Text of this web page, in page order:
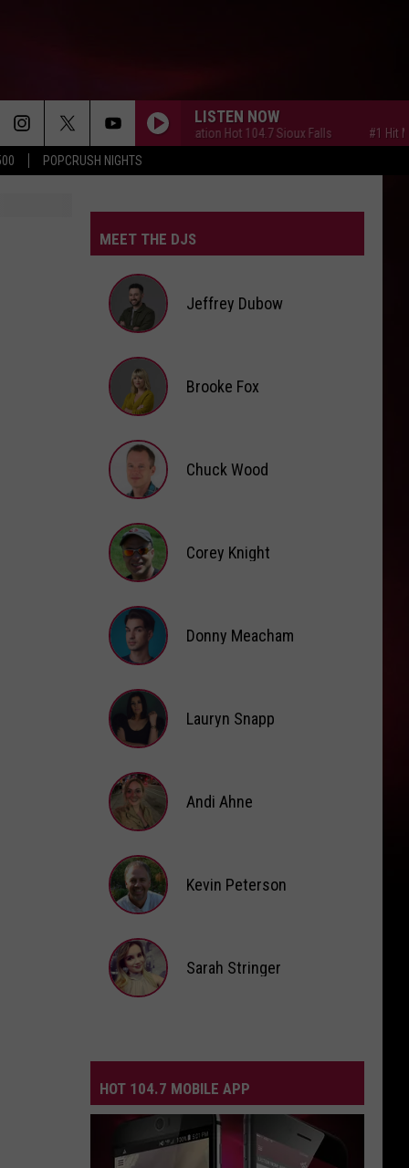
POPCRUSH NIGHTS
LISTEN NOW
#1 Hit Music Station Hot 104.7 Sioux Falls #1 Hit
MEET THE DJS
Jeffrey
Dubow
Jeffrey Dubow
Fox
Brooke Fox
Chuck
Wood
Chuck Wood
Knight
Corey Knight
Donny
Meacham
Donny Meacham
Snapp
Lauryn Snapp
Ahne
Andi Ahne
Peterson
Kevin Peterson
Sarah Stringer
HOT 104.7 MOBILE APP